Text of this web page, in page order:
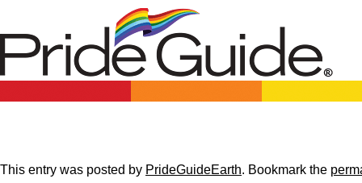
This entry was posted by PrideGuideEarth. Bookmark the